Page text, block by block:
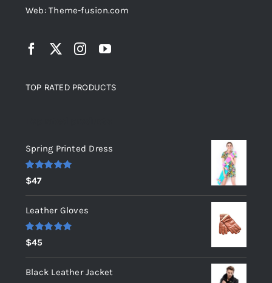
Web: Theme-fusion.com
TOP RATED PRODUCTS
Spring Printed Dress
Rated
out of 5
$47
Leather Gloves
Rated
out of 5
$45
Black Leather Jacket